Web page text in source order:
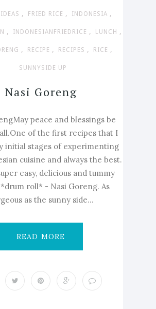
, FRIED RICE , INDONESIA ,
, INDONESIANFRIEDRICE , LUNCH ,
, RECIPE , RECIPES , RICE ,
SUNNYSIDE UP
Nasi Goreng
peace and blessings be
of the first recipes that I
initial stages of experimenting
cuisine and always the best.
easy, delicious and tummy
roll* - Nasi Goreng. As
as the sunny side...
READ MORE